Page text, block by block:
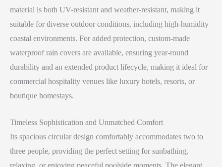
material is both UV-resistant and weather-resistant, making it
suitable for diverse outdoor conditions, including high-humidity
coastal environments. For added protection, custom-made
waterproof rain covers are available, ensuring year-round
durability and an extended product lifecycle, making it ideal for
commercial hospitality venues like luxury hotels, resorts, or
boutique homestays.
Timeless Sophistication and Unmatched Comfort
Its spacious circular design comfortably accommodates two to
three people, providing the perfect setting for sunbathing,